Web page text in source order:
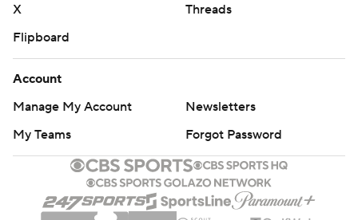
X
Threads
Flipboard
Account
Manage My Account
Newsletters
My Teams
Forgot Password